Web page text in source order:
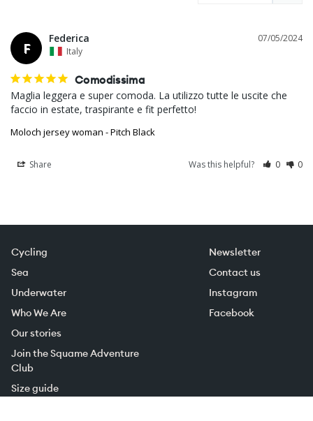
F
07/05/2024
Federica
Italy
Comodissima
Maglia leggera e super comoda. La utilizzo tutte le uscite che
Moloch jersey woman - Pitch Black
Share Was this helpful? 0 0
Cycling
Sea
Underwater
Who We Are
Our stories
Join the Squame Adventure
Club
Size guide
Newsletter
Contact us
Instagram
Facebook